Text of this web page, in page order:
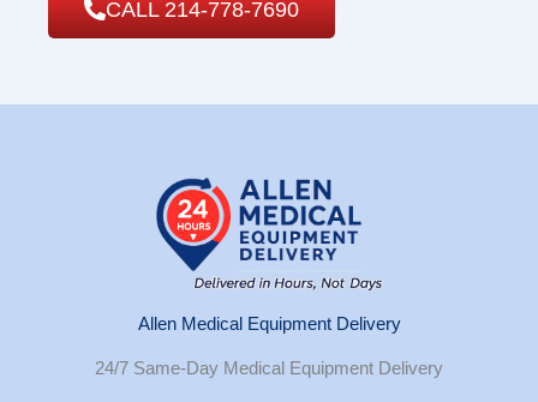
CALL 214-778-7690
Allen Medical Equipment Delivery
24/7 Same-Day Medical Equipment Delivery